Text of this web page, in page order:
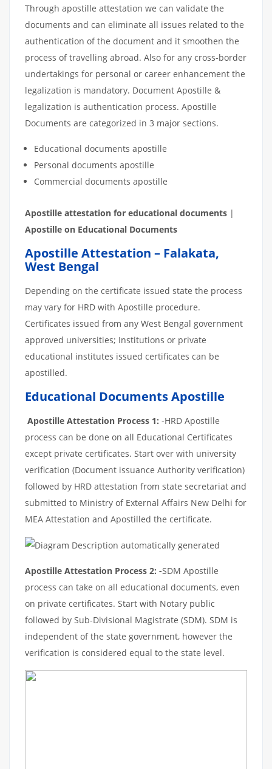
Through apostille attestation we can validate the
documents and can eliminate all issues related to the
authentication of the document and it smoothen the
process of travelling abroad. Also for any cross-border
undertakings for personal or career enhancement the
legalization is mandatory. Document Apostille &
legalization is authentication process. Apostille
Documents are categorized in 3 major sections.
Educational documents apostille
Personal documents apostille
Commercial documents apostille
Apostille attestation for educational documents |
Apostille on Educational Documents
Apostille Attestation – Falakata,
West Bengal
Depending on the certificate issued state the process
may vary for HRD with Apostille procedure.
Certificates issued from any West Bengal government
approved universities; Institutions or private
educational institutes issued certificates can be
apostilled.
Educational Documents Apostille
Apostille Attestation Process 1: -HRD Apostille
process can be done on all Educational Certificates
except private certificates. Start over with university
verification (Document issuance Authority verification)
followed by HRD attestation from state secretariat and
submitted to Ministry of External Affairs New Delhi for
MEA Attestation and Apostilled the certificate.
Apostille Attestation Process 2: -SDM Apostille
process can take on all educational documents, even
on private certificates. Start with Notary public
followed by Sub-Divisional Magistrate (SDM). SDM is
independent of the state government, however the
verification is considered equal to the state level.